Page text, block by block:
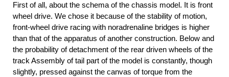
First of all, about the schema of the chassis model. It is front
wheel drive. We chose it because of the stability of motion,
front-wheel drive racing with noradrenaline bridges is higher
than that of the apparatus of another construction. Below and
the probability of detachment of the rear driven wheels of the
track Assembly of tail part of the model is constantly, though
slightly, pressed against the canvas of torque from the